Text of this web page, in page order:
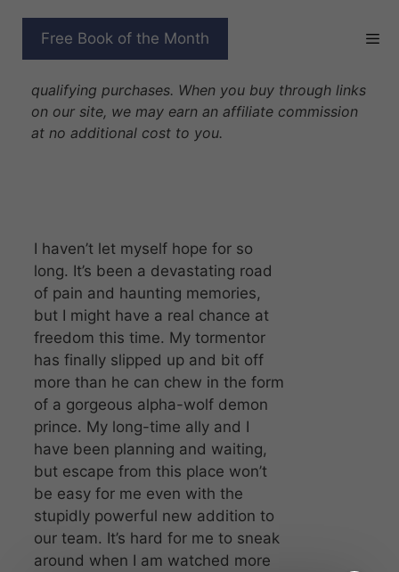
Free Book of the Month
SACRED CAPTIVE
qualifying purchases. When you buy through links
on our site, we may earn an affiliate commission
at no additional cost to you.
I haven’t let myself hope for so
long. It’s been a devastating road
of pain and haunting memories,
but I might have a real chance at
freedom this time. My tormentor
has finally slipped up and bit off
more than he can chew in the form
of a gorgeous alpha-wolf demon
prince. My long-time ally and I
have been planning and waiting,
but escape from this place won’t
be easy for me even with the
stupidly powerful new addition to
our team. It’s hard for me to sneak
around when I am watched more